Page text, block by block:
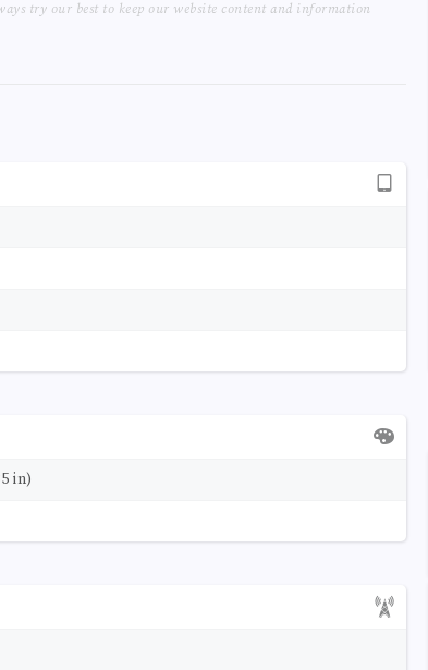
in)
try our best to keep our website content and information